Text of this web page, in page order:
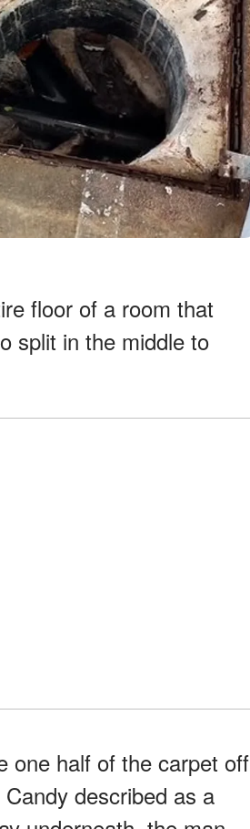
floor of a room that
split in the middle to
one half of the carpet off
described as a